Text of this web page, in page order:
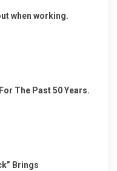
when working.
The Past 50 Years.
Brings